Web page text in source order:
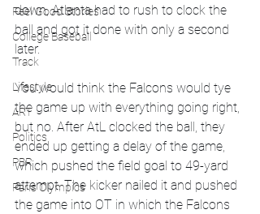
Feel Good Stories
College Baseball
Track
Lifestyle
ART
Politics
PBR
Paris Olympics
down, Atlanta had to rush to clock the
ball and got it done with only a second
later.
You would think the Falcons would tye
the game up with everything going right,
but no. After AtL clocked the ball, they
ended up getting a delay of the game,
which pushed the field goal to 49-yard
attempt. The kicker nailed it and pushed
the game into OT in which the Falcons